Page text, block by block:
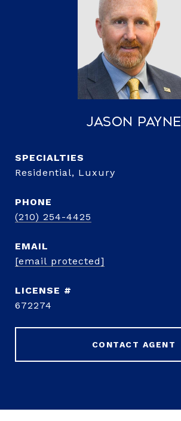
Jason Payne
Residential, Luxury
PHONE
(210) 254-4425
EMAIL
[email protected]
672274
CONTACT AGENT